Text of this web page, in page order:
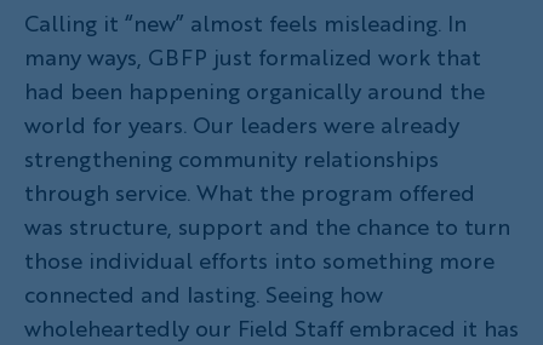
Calling it “new” almost feels misleading. In
many ways, GBFP just formalized work that
had been happening organically around the
world for years. Our leaders were already
strengthening community relationships
through service. What the program offered
was structure, support and the chance to turn
those individual efforts into something more
connected and lasting. Seeing how
wholeheartedly our Field Staff embraced it has